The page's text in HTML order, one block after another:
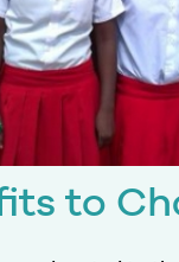
to
are donated to